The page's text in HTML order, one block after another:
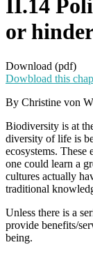
II.14
or
Download (pdf)
Dowbload this
By Christine von
Biodiversity is at
diversity of life is
ecosystems. These
one could learn a
cultures actually
traditional
Unless there is a
provide benefits/
being.